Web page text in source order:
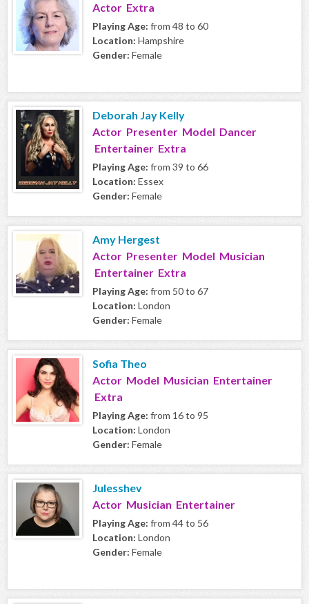
Actor Extra
Playing Age: from 48 to 60
Location: Hampshire
Gender: Female
Deborah Jay Kelly
Actor Presenter Model Dancer
Entertainer Extra
Playing Age: from 39 to 66
Location: Essex
Gender: Female
Amy Hergest
Actor Presenter Model Musician
Entertainer Extra
Playing Age: from 50 to 67
Location: London
Gender: Female
Sofia Theo
Actor Model Musician Entertainer
Extra
Playing Age: from 16 to 95
Location: London
Gender: Female
Julesshev
Actor Musician Entertainer
Playing Age: from 44 to 56
Location: London
Gender: Female